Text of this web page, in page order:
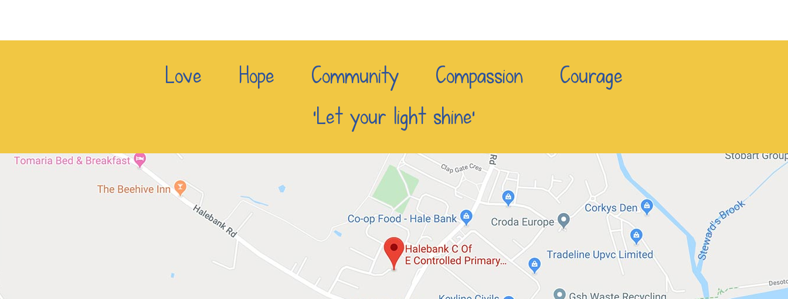
Love Hope Community Compassion Courage
‘Let your light shine’